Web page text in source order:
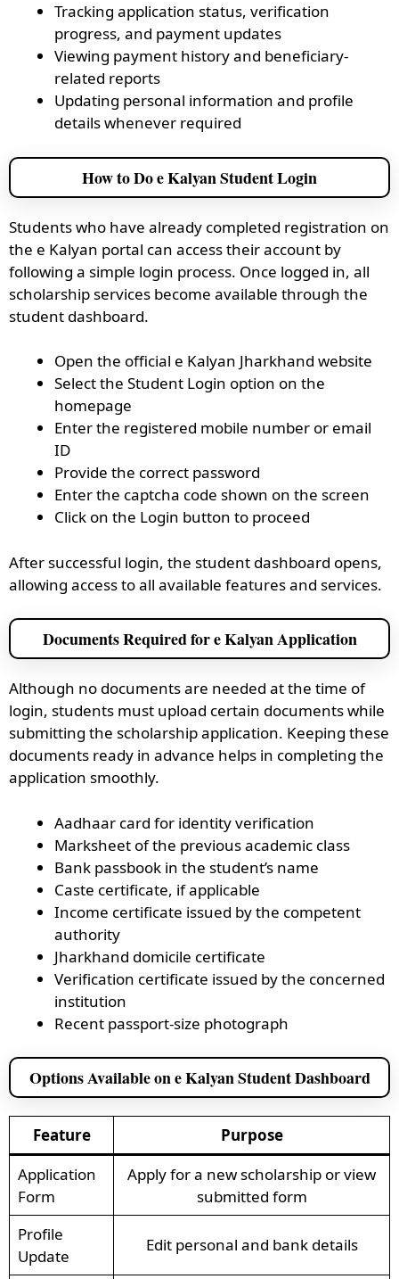
Tracking application status, verification
progress, and payment updates
Viewing payment history and beneficiary-
related reports
Updating personal information and profile
details whenever required
How to Do e Kalyan Student Login
Students who have already completed registration on
the e Kalyan portal can access their account by
following a simple login process. Once logged in, all
scholarship services become available through the
student dashboard.
Open the official e Kalyan Jharkhand website
Select the Student Login option on the
homepage
Enter the registered mobile number or email
ID
Provide the correct password
Enter the captcha code shown on the screen
Click on the Login button to proceed
After successful login, the student dashboard opens,
allowing access to all available features and services.
Documents Required for e Kalyan Application
Although no documents are needed at the time of
login, students must upload certain documents while
submitting the scholarship application. Keeping these
documents ready in advance helps in completing the
application smoothly.
Aadhaar card for identity verification
Marksheet of the previous academic class
Bank passbook in the student’s name
Caste certificate, if applicable
Income certificate issued by the competent
authority
Jharkhand domicile certificate
Verification certificate issued by the concerned
institution
Recent passport-size photograph
Options Available on e Kalyan Student Dashboard
Feature
Purpose
Application
Form
Apply for a new scholarship or view
submitted form
Profile
Update
Edit personal and bank details